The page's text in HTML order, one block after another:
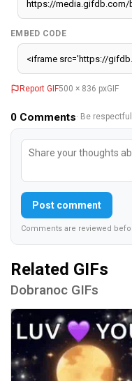
EMBED CODE
Report GIF500 × 836 pxGIF
0 Comments· Be
Post comment
Comments are reviewed
Related GIFs
Dobranoc GIFs